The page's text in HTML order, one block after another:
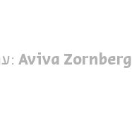
עם: Aviva Zornberg